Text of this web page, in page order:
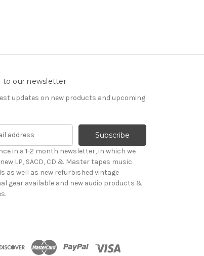
to our newsletter
updates on new products and upcoming
in a 1-2 month newsletter, in which we
LP, SACD, CD & Master tapes music
as well as new refurbished vintage
gear available and new audio products &